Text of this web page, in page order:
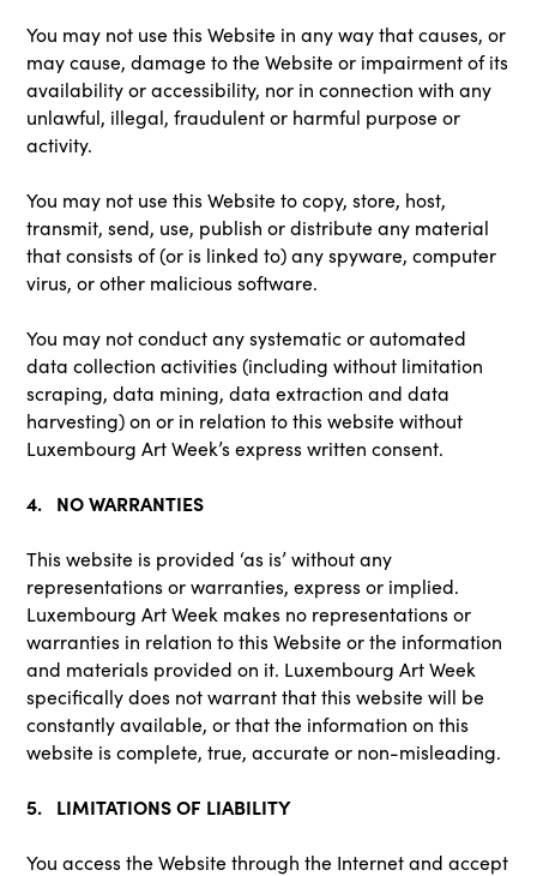
You may not use this Website in any way that causes, or
may cause, damage to the Website or impairment of its
availability or accessibility, nor in connection with any
unlawful, illegal, fraudulent or harmful purpose or
activity.
You may not use this Website to copy, store, host,
transmit, send, use, publish or distribute any material
that consists of (or is linked to) any spyware, computer
virus, or other malicious software.
You may not conduct any systematic or automated
data collection activities (including without limitation
scraping, data mining, data extraction and data
harvesting) on or in relation to this website without
Luxembourg Art Week’s express written consent.
4. NO WARRANTIES
This website is provided ‘as is’ without any
representations or warranties, express or implied.
Luxembourg Art Week makes no representations or
warranties in relation to this Website or the information
and materials provided on it. Luxembourg Art Week
specifically does not warrant that this website will be
constantly available, or that the information on this
website is complete, true, accurate or non-misleading.
5. LIMITATIONS OF LIABILITY
You access the Website through the Internet and accept